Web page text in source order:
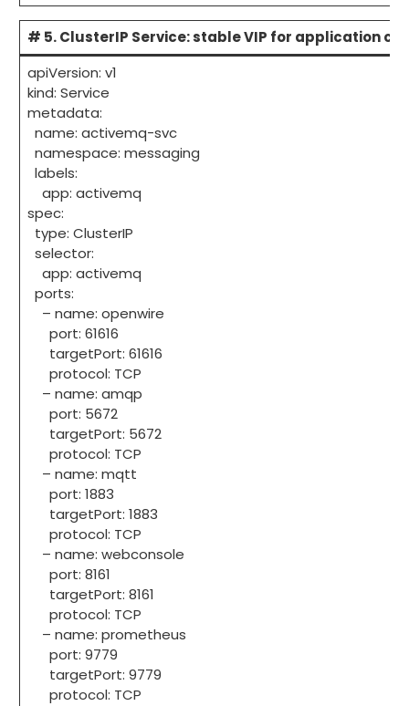
# 5. ClusterIP Service: stable VIP for application
apiVersion: v1
kind: Service
metadata:
name: activemq-svc
namespace: messaging
labels:
app: activemq
spec:
type: ClusterIP
selector:
app: activemq
ports:
– name: openwire
port: 61616
targetPort: 61616
protocol: TCP
– name: amqp
port: 5672
targetPort: 5672
protocol: TCP
– name: mqtt
port: 1883
targetPort: 1883
protocol: TCP
– name: webconsole
port: 8161
targetPort: 8161
protocol: TCP
– name: prometheus
port: 9779
targetPort: 9779
protocol: TCP